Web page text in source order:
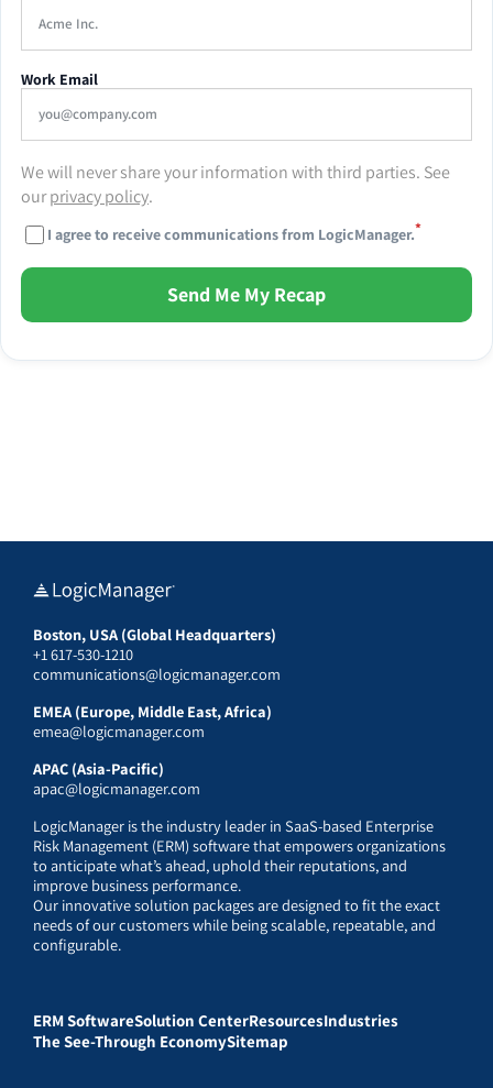
Work Email
We will never share your information with third parties. See
ourprivacy policy.
I agree to receive communications from LogicManager.*
Send Me My Recap
Boston, USA (Global Headquarters)
+1 617-530-1210
communications@logicmanager.com
EMEA (Europe, Middle East, Africa)
emea@logicmanager.com
APAC (Asia-Pacific)
apac@logicmanager.com
LogicManager is the industry leader in SaaS-based Enterprise
Risk Management (ERM) software that empowers organizations
to anticipate what’s ahead, uphold their reputations, and
improve business performance.
Our innovative solution packages are designed to fit the exact
needs of our customers while being scalable, repeatable, and
configurable.
ERM SoftwareSolution CenterResourcesIndustries
The See-Through EconomySitemap